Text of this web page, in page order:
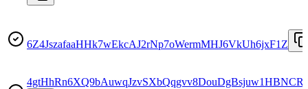
6Z4JszafaaHHk7wEkcAJ2rNp7oWermMHJ6VkUh6jxF1Z
4gtHhRn6XQ9bAuwqJzvSXbQqgvv8DouDgBsjuw1HBNCR